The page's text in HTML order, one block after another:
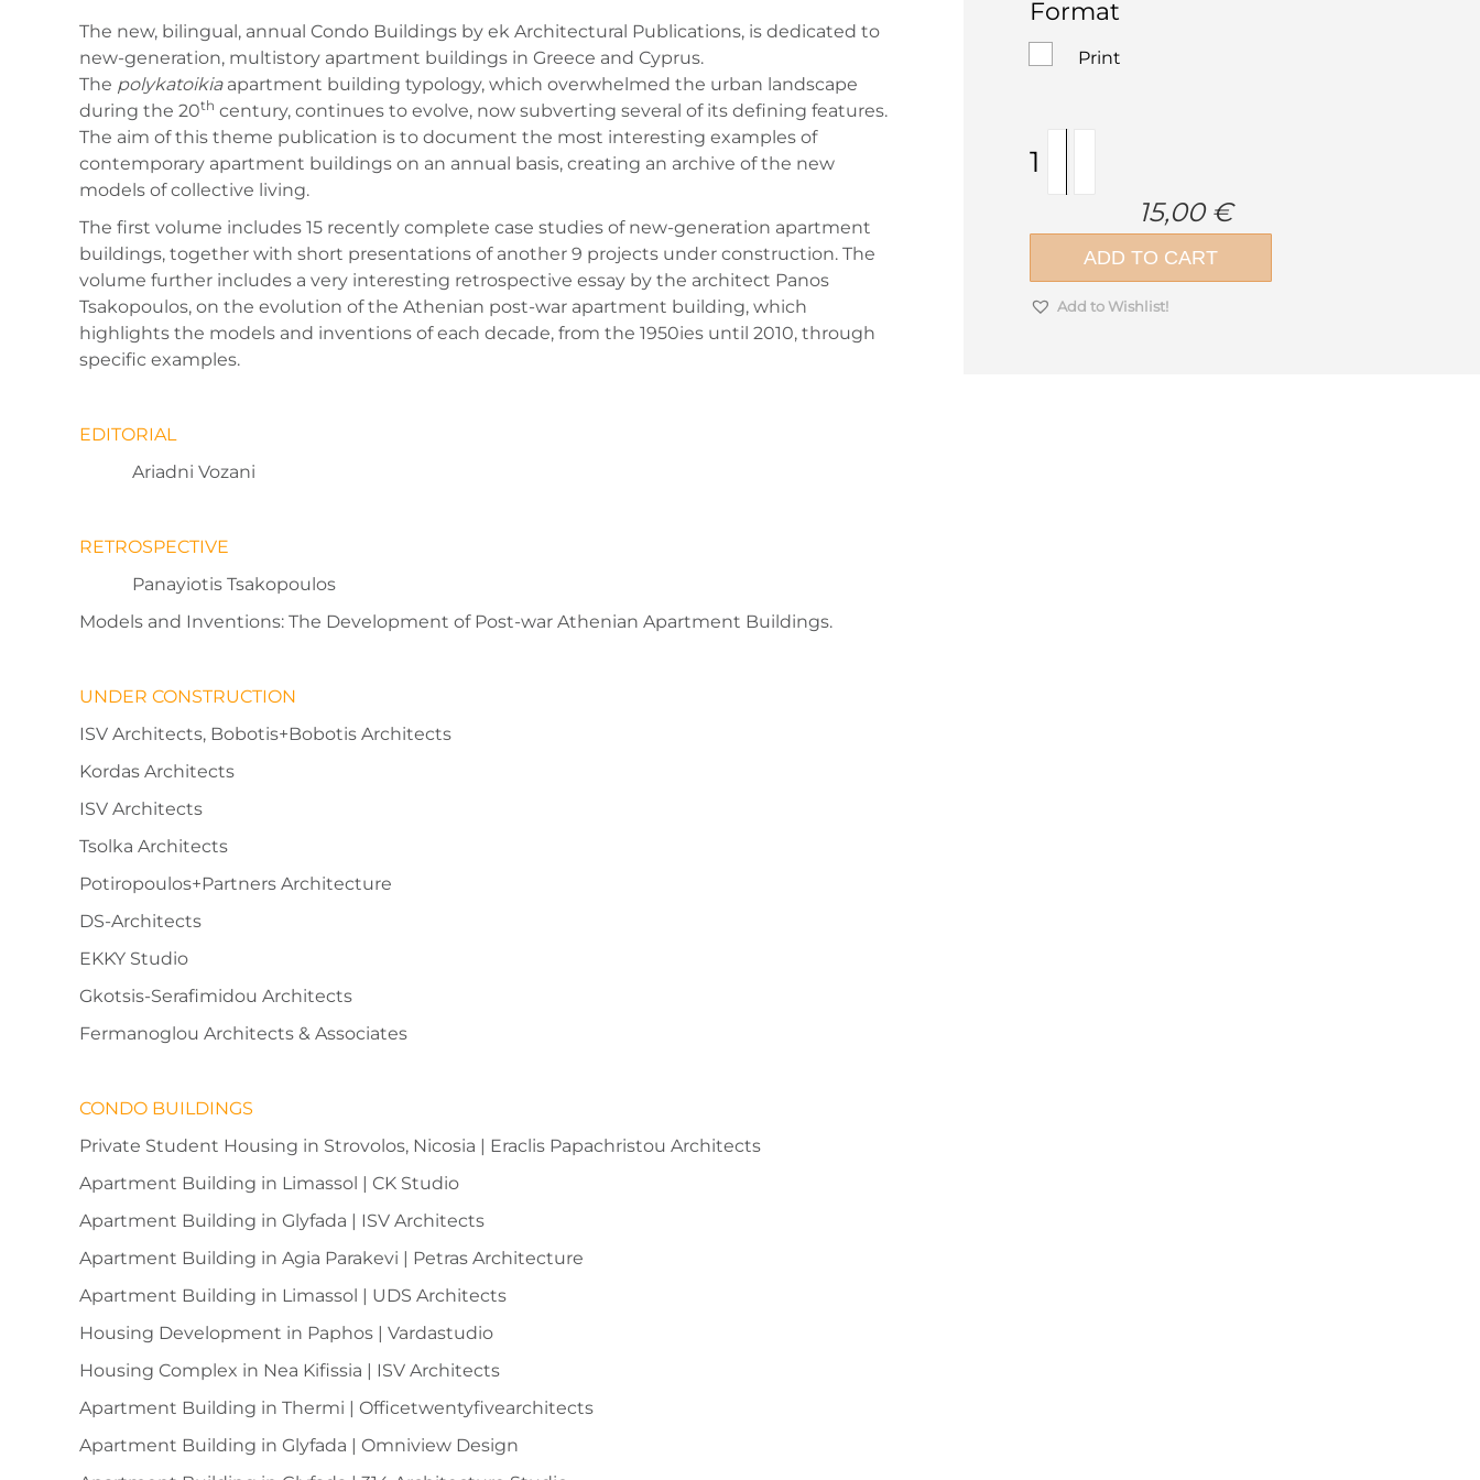
15,00 €
Format
Print
Vol.1
ADD TO CART
Add to Wishlist!
The new, bilingual, annual Condo Buildings by ek Architectural Publications, is dedicated to
new-generation, multistory apartment buildings in Greece and Cyprus.
The polykatoikiaapartment building typology, which overwhelmed the urban landscape
during the 20th century, continues to evolve, now subverting several of its defining features.
The aim of this theme publication is to document the most interesting examples of
contemporary apartment buildings on an annual basis, creating an archive of the new
models of collective living.
The first volume includes 15 recently complete case studies of new-generation apartment
buildings, together with short presentations of another 9 projects under construction. The
volume further includes a very interesting retrospective essay by the architect Panos
Tsakopoulos, on the evolution of the Athenian post-war apartment building, which
highlights the models and inventions of each decade, from the 1950ies until 2010, through
specific examples.
EDITORIAL
Ariadni Vozani
RETROSPECTIVE
Panayiotis Tsakopoulos
Models and Inventions: The Development of Post-war Athenian Apartment Buildings.
UNDER CONSTRUCTION
ISV Architects, Bobotis+Bobotis Architects
Kordas Architects
ISV Architects
Tsolka Architects
Potiropoulos+Partners Architecture
DS-Architects
EKKY Studio
Gkotsis-Serafimidou Architects
Fermanoglou Architects & Associates
CONDO BUILDINGS
Private Student Housing in Strovolos, Nicosia | Eraclis Papachristou Architects
Apartment Building in Limassol | CK Studio
Apartment Building in Glyfada | ISV Architects
Apartment Building in Agia Parakevi | Petras Architecture
Apartment Building in Limassol | UDS Architects
Housing Development in Paphos | Vardastudio
Housing Complex in Nea Kifissia | ISV Architects
Apartment Building in Thermi | Officetwentyfivearchitects
Apartment Building in Glyfada | Omniview Design